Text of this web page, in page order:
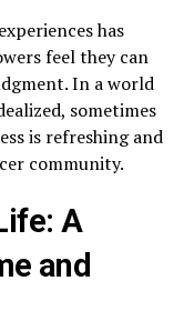
has
feel they can
In a world
sometimes
is refreshing and
community.
A
and